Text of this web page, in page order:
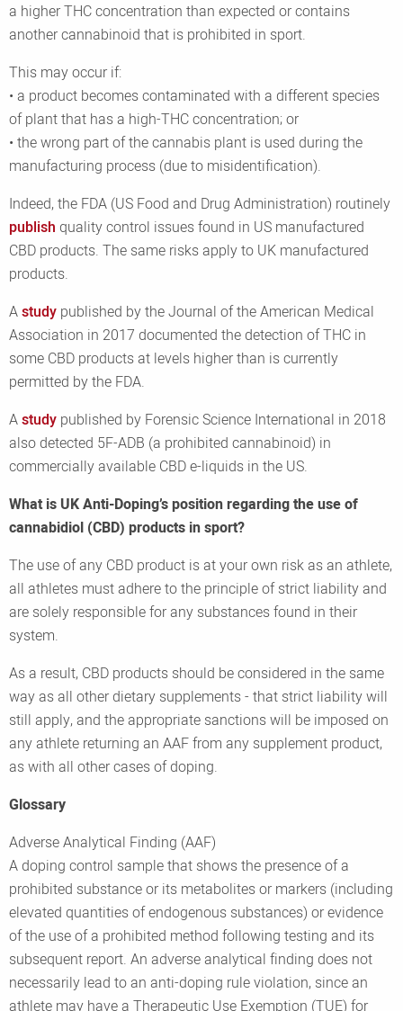
a higher THC concentration than expected or contains
another cannabinoid that is prohibited in sport.
This may occur if:
• a product becomes contaminated with a different species
of plant that has a high-THC concentration; or
• the wrong part of the cannabis plant is used during the
manufacturing process (due to misidentification).
Indeed, the FDA (US Food and Drug Administration) routinely
publish quality control issues found in US manufactured
CBD products. The same risks apply to UK manufactured
products.
Astudy published by the Journal of the American Medical
Association in 2017 documented the detection of THC in
some CBD products at levels higher than is currently
permitted by the FDA.
Astudy published by Forensic Science International in 2018
also detected 5F-ADB (a prohibited cannabinoid) in
commercially available CBD e-liquids in the US.
What is UK Anti-Doping’s position regarding the use of
cannabidiol (CBD) products in sport?
The use of any CBD product is at your own risk as an athlete,
all athletes must adhere to the principle of strict liability and
are solely responsible for any substances found in their
system.
As a result, CBD products should be considered in the same
way as all other dietary supplements - that strict liability will
still apply, and the appropriate sanctions will be imposed on
any athlete returning an AAF from any supplement product,
as with all other cases of doping.
Glossary
Adverse Analytical Finding (AAF)
A doping control sample that shows the presence of a
prohibited substance or its metabolites or markers (including
elevated quantities of endogenous substances) or evidence
of the use of a prohibited method following testing and its
subsequent report. An adverse analytical finding does not
necessarily lead to an anti-doping rule violation, since an
athlete may have a Therapeutic Use Exemption (TUE) for